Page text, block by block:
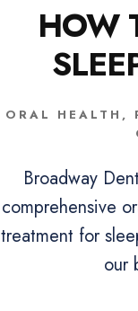
HOW
ORAL HEALTH ,
Broadway
comprehensive
treatment for
our